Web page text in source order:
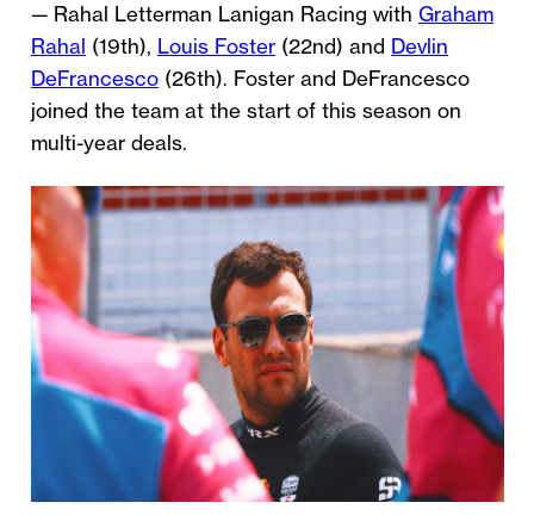
— Rahal Letterman Lanigan Racing with Graham
Rahal
(19th), Louis Foster (22nd) and Devlin
DeFrancesco (26th). Foster and DeFrancesco
joined the team at the start of this season on
multi-year deals.